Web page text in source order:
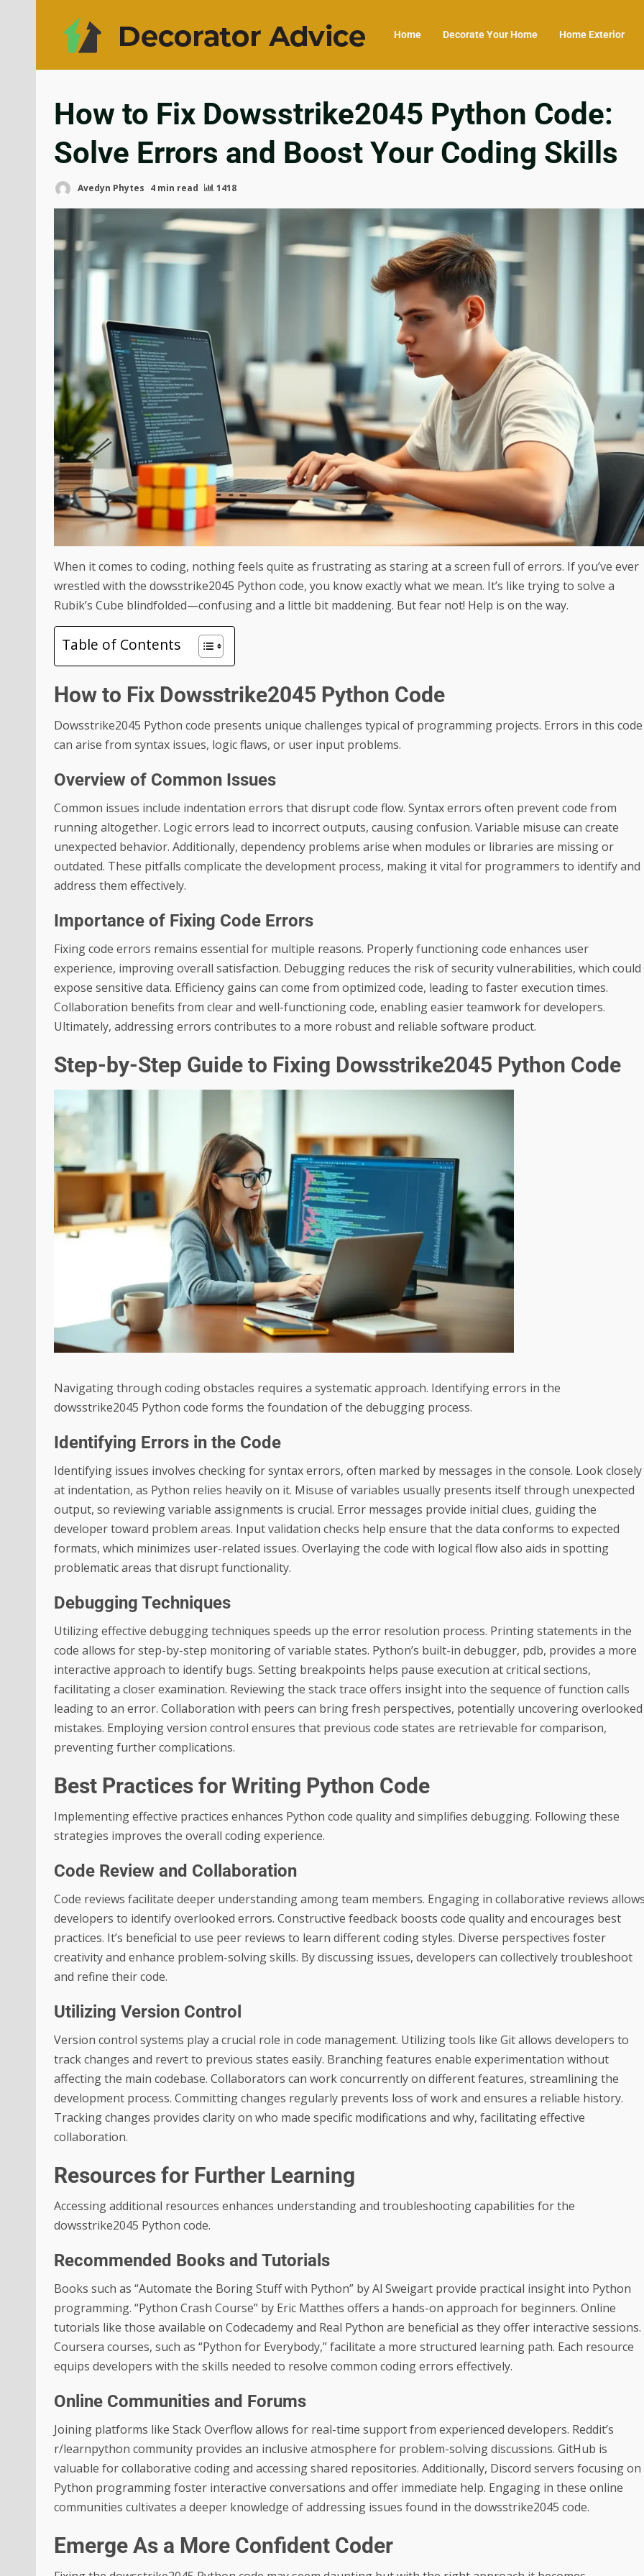
Home Decorate Your Home Home Exterior
How to Fix Dowsstrike2045 Python Code:
Solve Errors and Boost Your Coding Skills
Avedyn Phytes 4 min read 1418
When it comes to coding, nothing feels quite as frustrating as staring at a screen full of errors. If you’ve ever
wrestled with the dowsstrike2045 Python code, you know exactly what we mean. It’s like trying to solve a
Rubik’s Cube blindfolded—confusing and a little bit maddening. But fear not! Help is on the way.
Table of Contents
How to Fix Dowsstrike2045 Python Code
Dowsstrike2045 Python code presents unique challenges typical of programming projects. Errors in this code
can arise from syntax issues, logic flaws, or user input problems.
Overview of Common Issues
Common issues include indentation errors that disrupt code flow. Syntax errors often prevent code from
running altogether. Logic errors lead to incorrect outputs, causing confusion. Variable misuse can create
unexpected behavior. Additionally, dependency problems arise when modules or libraries are missing or
outdated. These pitfalls complicate the development process, making it vital for programmers to identify and
address them effectively.
Importance of Fixing Code Errors
Fixing code errors remains essential for multiple reasons. Properly functioning code enhances user
experience, improving overall satisfaction. Debugging reduces the risk of security vulnerabilities, which could
expose sensitive data. Efficiency gains can come from optimized code, leading to faster execution times.
Collaboration benefits from clear and well-functioning code, enabling easier teamwork for developers.
Ultimately, addressing errors contributes to a more robust and reliable software product.
Step-by-Step Guide to Fixing Dowsstrike2045 Python Code
Navigating through coding obstacles requires a systematic approach. Identifying errors in the
dowsstrike2045 Python code forms the foundation of the debugging process.
Identifying Errors in the Code
Identifying issues involves checking for syntax errors, often marked by messages in the console. Look closely
at indentation, as Python relies heavily on it. Misuse of variables usually presents itself through unexpected
output, so reviewing variable assignments is crucial. Error messages provide initial clues, guiding the
developer toward problem areas. Input validation checks help ensure that the data conforms to expected
formats, which minimizes user-related issues. Overlaying the code with logical flow also aids in spotting
problematic areas that disrupt functionality.
Debugging Techniques
Utilizing effective debugging techniques speeds up the error resolution process. Printing statements in the
code allows for step-by-step monitoring of variable states. Python’s built-in debugger, pdb, provides a more
interactive approach to identify bugs. Setting breakpoints helps pause execution at critical sections,
facilitating a closer examination. Reviewing the stack trace offers insight into the sequence of function calls
leading to an error. Collaboration with peers can bring fresh perspectives, potentially uncovering overlooked
mistakes. Employing version control ensures that previous code states are retrievable for comparison,
preventing further complications.
Best Practices for Writing Python Code
Implementing effective practices enhances Python code quality and simplifies debugging. Following these
strategies improves the overall coding experience.
Code Review and Collaboration
Code reviews facilitate deeper understanding among team members. Engaging in collaborative reviews
developers to identify overlooked errors. Constructive feedback boosts code quality and encourages best
practices. It’s beneficial to use peer reviews to learn different coding styles. Diverse perspectives foster
creativity and enhance problem-solving skills. By discussing issues, developers can collectively troubleshoot
and refine their code.
Utilizing Version Control
Version control systems play a crucial role in code management. Utilizing tools like Git allows developers to
track changes and revert to previous states easily. Branching features enable experimentation without
affecting the main codebase. Collaborators can work concurrently on different features, streamlining the
development process. Committing changes regularly prevents loss of work and ensures a reliable history.
Tracking changes provides clarity on who made specific modifications and why, facilitating effective
collaboration.
Resources for Further Learning
Accessing additional resources enhances understanding and troubleshooting capabilities for the
dowsstrike2045 Python code.
Recommended Books and Tutorials
Books such as “Automate the Boring Stuff with Python” by Al Sweigart provide practical insight into Python
programming. “Python Crash Course” by Eric Matthes offers a hands-on approach for beginners. Online
tutorials like those available on Codecademy and Real Python are beneficial as they offer interactive sessions.
Coursera courses, such as “Python for Everybody,” facilitate a more structured learning path. Each resource
equips developers with the skills needed to resolve common coding errors effectively.
Online Communities and Forums
Joining platforms like Stack Overflow allows for real-time support from experienced developers. Reddit’s
r/learnpython community provides an inclusive atmosphere for problem-solving discussions. GitHub is
valuable for collaborative coding and accessing shared repositories. Additionally, Discord servers focusing on
Python programming foster interactive conversations and offer immediate help. Engaging in these online
communities cultivates a deeper knowledge of addressing issues found in the dowsstrike2045 code.
Emerge As a More Confident Coder